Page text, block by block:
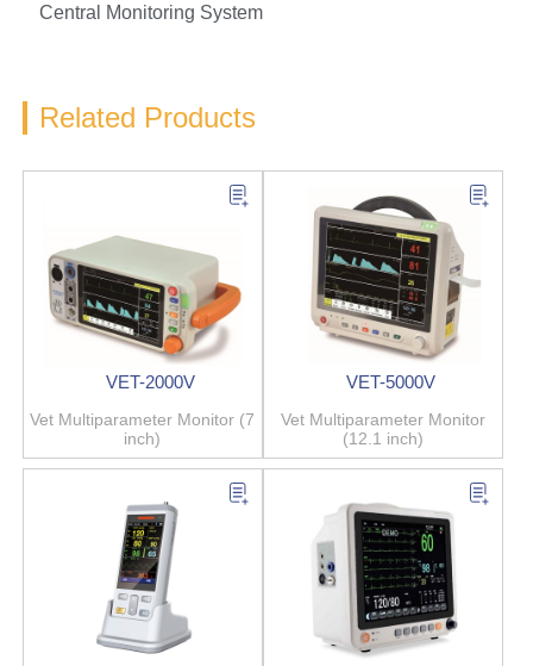
Central Monitoring System
Related Products
VET-2000V
Vet Multiparameter Monitor (7
inch)
VET-5000V
Vet Multiparameter Monitor
(12.1 inch)